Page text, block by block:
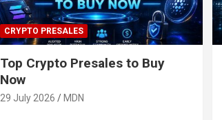
CRYPTO PRESALES
Top Crypto Presales to Buy
Now
29 July 2026 MDN